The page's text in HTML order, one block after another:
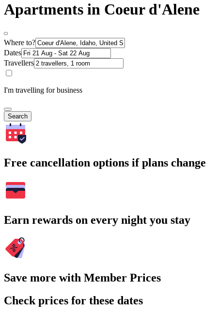
Apartments in Coeur d'Alene
Where to?
Dates
Travellers
I'm travelling for business
Search
Free cancellation options if plans change
Earn rewards on every night you stay
Save more with Member Prices
Check prices for these dates